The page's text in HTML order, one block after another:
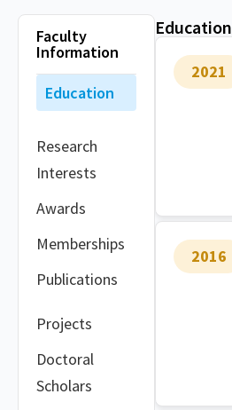
Faculty
Information
Education
Research
Interests
Awards
Memberships
Publications
Projects
Doctoral
Scholars
Education
2021
2016